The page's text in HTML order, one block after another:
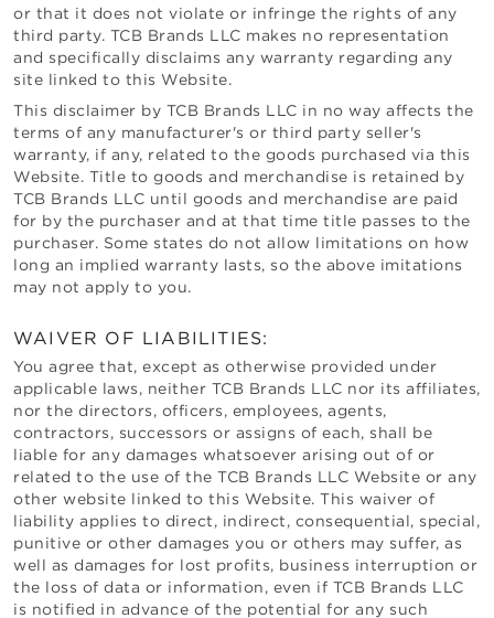
or that it does not violate or infringe the rights of any
third party. TCB Brands LLC makes no representation
and specifically disclaims any warranty regarding any
site linked to this Website.
This disclaimer by TCB Brands LLC in no way affects the
terms of any manufacturer's or third party seller's
warranty, if any, related to the goods purchased via this
Website. Title to goods and merchandise is retained by
TCB Brands LLC until goods and merchandise are paid
for by the purchaser and at that time title passes to the
purchaser. Some states do not allow limitations on how
long an implied warranty lasts, so the above imitations
may not apply to you.
WAIVER OF LIABILITIES:
You agree that, except as otherwise provided under
applicable laws, neither TCB Brands LLC nor its affiliates,
nor the directors, officers, employees, agents,
contractors, successors or assigns of each, shall be
liable for any damages whatsoever arising out of or
related to the use of the TCB Brands LLC Website or any
other website linked to this Website. This waiver of
liability applies to direct, indirect, consequential, special,
punitive or other damages you or others may suffer, as
well as damages for lost profits, business interruption or
the loss of data or information, even if TCB Brands LLC
is notified in advance of the potential for any such